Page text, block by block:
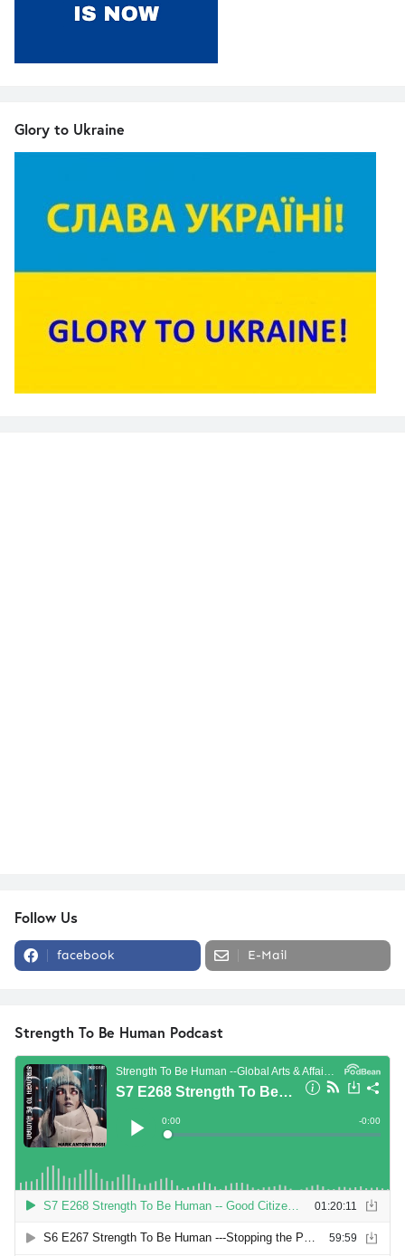
Glory to Ukraine
Follow Us
facebook E-Mail
Strength To Be Human Podcast